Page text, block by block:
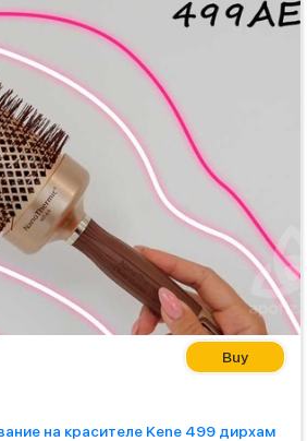
Buy
на красителе Kene 499 дирхам